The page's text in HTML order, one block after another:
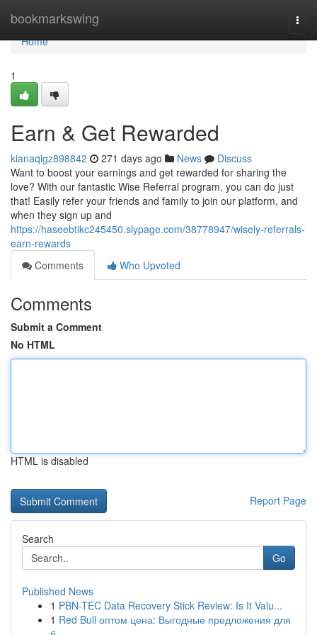
bookmarkswing
Home
Home
1
Earn & Get Rewarded
kianaqigz898842 271 days ago News
Discuss
Want to boost your earnings and get rewarded for sharing the
love? With our fantastic Wise Referral program, you can do just
that! Easily refer your friends and family to join our platform, and
when they sign up and
https://haseebtikc245450.slypage.com/38778947/wisely-referrals-
earn-rewards
Comments
Who Upvoted
Comments
Submit a Comment
No HTML
HTML is disabled
Report Page
Search
Go
Published News
1 PBN-TEC Data Recovery Stick Review: Is It Valu...
1 Red Bull оптом цена: Выгодные предложения для